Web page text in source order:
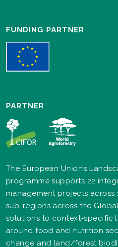
FUNDING PARTNER
PARTNER
The European Union’s
programme supports 22
management projects across
sub-regions across the
solutions to context-specific
around food and nutrition
change and land/forest